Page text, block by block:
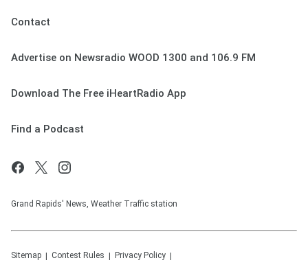
Contact
Advertise on Newsradio WOOD 1300 and 106.9 FM
Download The Free iHeartRadio App
Find a Podcast
Grand Rapids' News, Weather Traffic station
Sitemap Contest Rules Privacy Policy